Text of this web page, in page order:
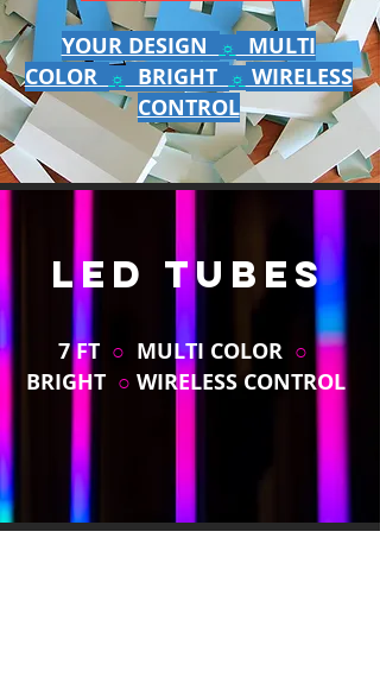
YOUR DESIGN ☼
MULTI
COLOR ☼ BRIGHT ☼ WIRELESS
CONTROL
LED TUBES
7 FT ○ MULTI COLOR ○
BRIGHT ○ WIRELESS CONTROL